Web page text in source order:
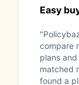
Easy
compare
plans
matched
found a